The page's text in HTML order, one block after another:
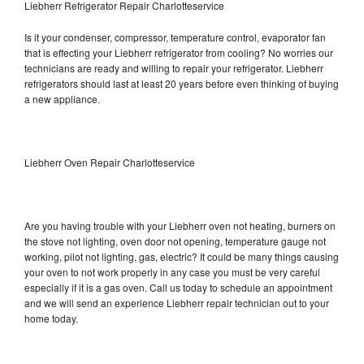
Liebherr Refrigerator Repair Charlotteservice
Is it your condenser, compressor, temperature control, evaporator fan
that is effecting your Liebherr refrigerator from cooling? No worries our
technicians are ready and willing to repair your refrigerator. Liebherr
refrigerators should last at least 20 years before even thinking of buying
a new appliance.
Liebherr Oven Repair Charlotteservice
Are you having trouble with your Liebherr oven not heating, burners on
the stove not lighting, oven door not opening, temperature gauge not
working, pilot not lighting, gas, electric? It could be many things causing
your oven to not work properly in any case you must be very careful
especially if it is a gas oven. Call us today to schedule an appointment
and we will send an experience Liebherr repair technician out to your
home today.